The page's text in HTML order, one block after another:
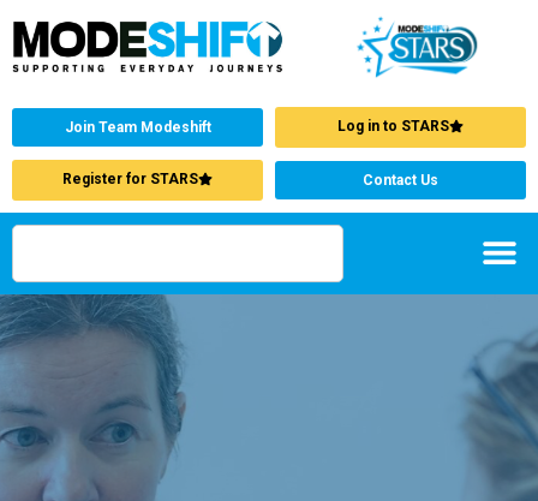
Join Team Modeshift Log in to STARS
Register for STARS Contact Us